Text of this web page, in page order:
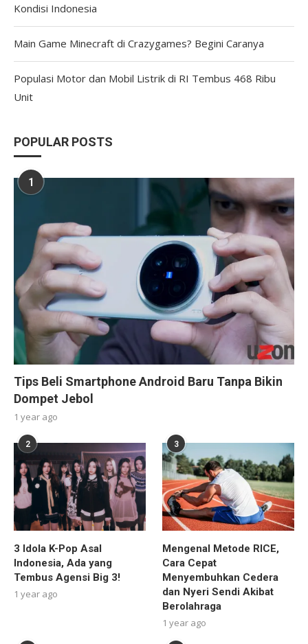
Kondisi Indonesia
Main Game Minecraft di Crazygames? Begini Caranya
Populasi Motor dan Mobil Listrik di RI Tembus 468 Ribu
Unit
POPULAR POSTS
1
Tips Beli Smartphone Android Baru Tanpa Bikin
Dompet Jebol
1 year ago
2
3 Idola K-Pop Asal
Indonesia, Ada yang
Tembus Agensi Big 3!
1 year ago
3
Mengenal Metode RICE,
Cara Cepat
Menyembuhkan Cedera
dan Nyeri Sendi Akibat
Berolahraga
1 year ago